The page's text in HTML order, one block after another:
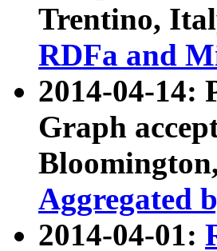
Trentino,
RDFa and
2014-04-14:
Graph
Aggregated
2014-04-01: